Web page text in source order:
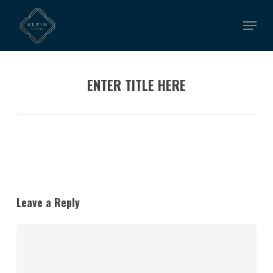
Menu
ENTER TITLE HERE
Leave a Reply